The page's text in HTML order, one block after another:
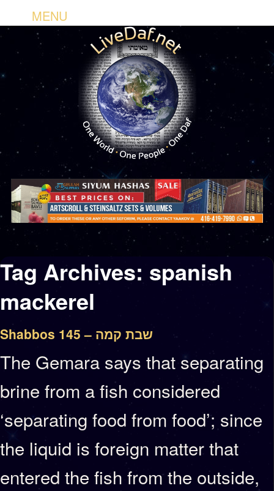
Tag Archives: spanish
mackerel
Shabbos 145 – שבת קמה
The Gemara says that separating
brine from a fish considered
‘separating food from food’; since
the liquid is foreign matter that
entered the fish from the outside,
MENU